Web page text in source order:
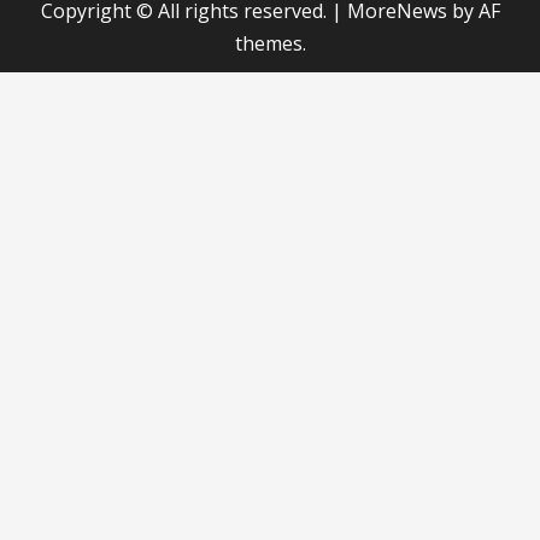
Copyright © All rights reserved. | MoreNews by AF
themes.